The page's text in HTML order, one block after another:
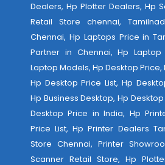
Dealers, Hp Plotter Dealers, Hp
Retail Store chennai,
Chennai, Hp Laptops Price in
Partner in Chennai, Hp
Laptop Models, Hp Desktop
Hp Desktop Price List, Hp
Hp Business Desktop, Hp
Desktop Price in India, Hp
Price List, Hp Printer Dealers
Store Chennai, Printer
Scanner Retail Store, Hp